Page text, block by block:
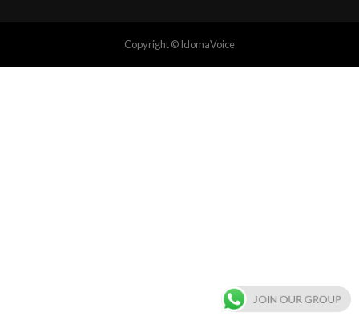
Copyright © IdomaVoice
JOIN OUR GROUP